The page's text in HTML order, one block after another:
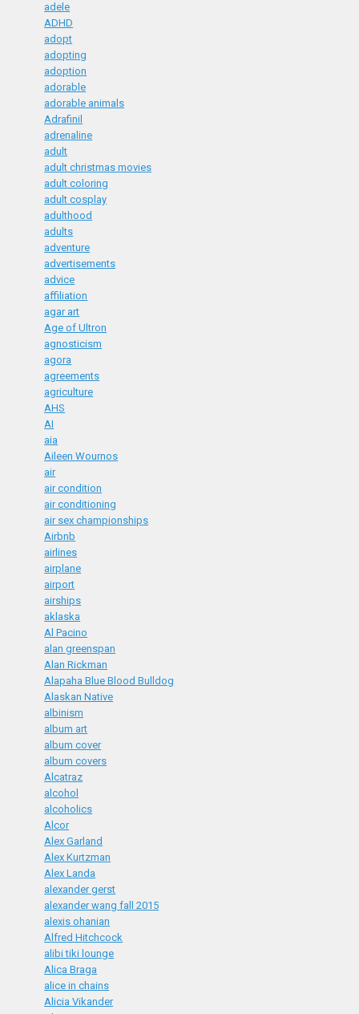
adele
ADHD
adopt
adopting
adoption
adorable
adorable animals
Adrafinil
adrenaline
adult
adult christmas movies
adult coloring
adult cosplay
adulthood
adults
adventure
advertisements
advice
affiliation
agar art
Age of Ultron
agnosticism
agora
agreements
agriculture
AHS
AI
aia
Aileen Wournos
air
air condition
air conditioning
air sex championships
Airbnb
airlines
airplane
airport
airships
aklaska
Al Pacino
alan greenspan
Alan Rickman
Alapaha Blue Blood Bulldog
Alaskan Native
albinism
album art
album cover
album covers
Alcatraz
alcohol
alcoholics
Alcor
Alex Garland
Alex Kurtzman
Alex Landa
alexander gerst
alexander wang fall 2015
alexis ohanian
Alfred Hitchcock
alibi tiki lounge
Alica Braga
alice in chains
Alicia Vikander